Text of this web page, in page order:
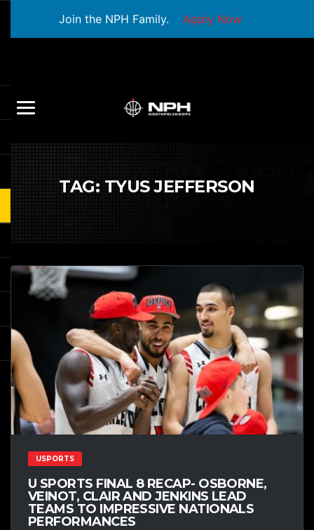
Join the NPH Family. Apply Now
TAG: TYUS JEFFERSON
USPORTS
U SPORTS FINAL 8 RECAP- OSBORNE,
VEINOT, CLAIR AND JENKINS LEAD
TEAMS TO IMPRESSIVE NATIONALS
PERFORMANCES